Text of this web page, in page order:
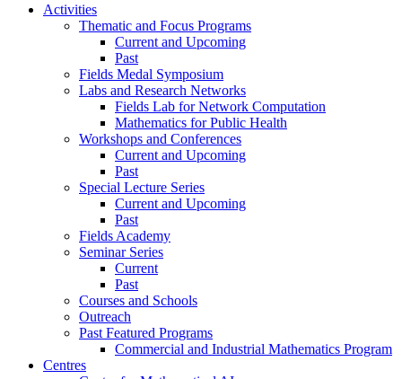
Activities
Thematic and Focus Programs
Current and Upcoming
Past
Fields Medal Symposium
Labs and Research Networks
Fields Lab for Network Computation
Mathematics for Public Health
Workshops and Conferences
Current and Upcoming
Past
Special Lecture Series
Current and Upcoming
Past
Fields Academy
Seminar Series
Current
Past
Courses and Schools
Outreach
Past Featured Programs
Commercial and Industrial Mathematics Program
Centres